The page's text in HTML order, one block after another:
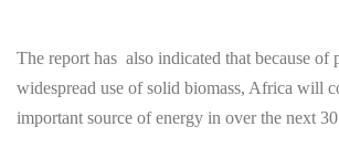
The report has also indicated that because of
widespread use of solid biomass, Africa will
important source of energy in over the next